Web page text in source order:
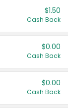
$1.50
Cash Back
$0.00
Cash Back
$0.00
Cash Back